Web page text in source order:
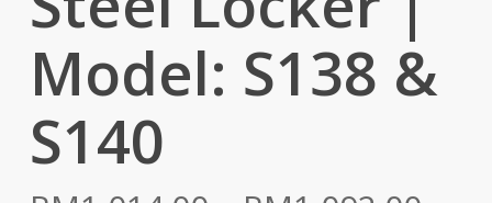
Model: S138 &
S140